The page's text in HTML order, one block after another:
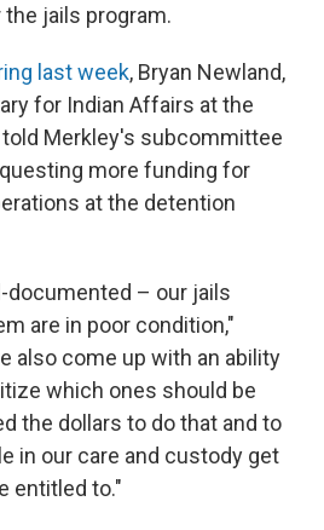
jails program.
last week, Bryan Newland,
for Indian Affairs at the
Merkley's subcommittee
more funding for
at the detention
documented – our jails
are in poor condition,"
also come up with an ability
which ones should be
the dollars to do that and to
in our care and custody get
entitled to."